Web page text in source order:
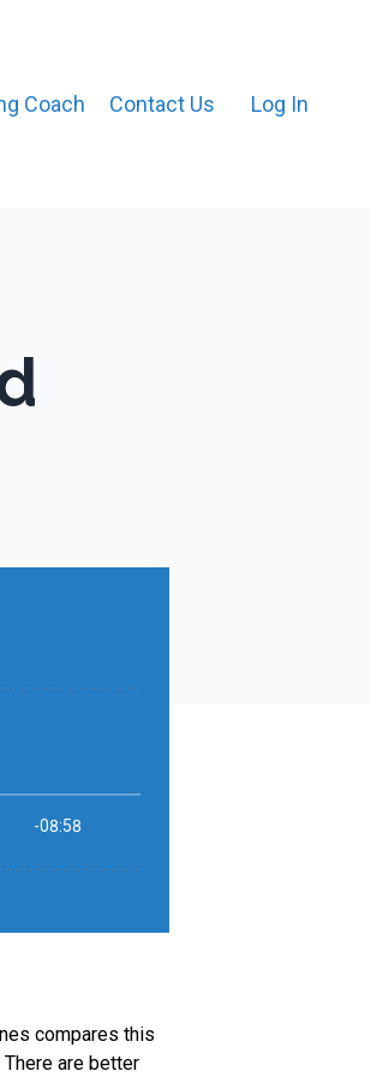
Coach Contact Us Log In
compares this
are better